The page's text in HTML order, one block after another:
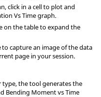
click in a cell to plot and
Vs Time graph.
on the table to expand the
to capture an image of the data
page in your session.
the tool generates the
Bending Moment vs Time